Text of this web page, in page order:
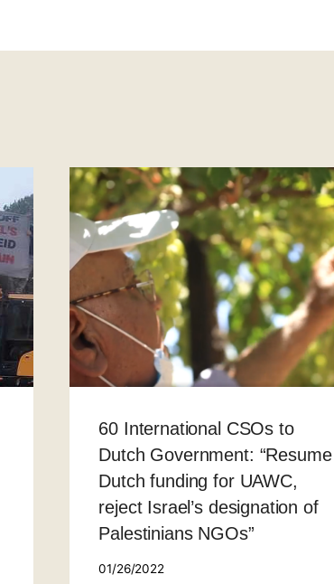
60 International CSOs to
Dutch Government: “Resume
Dutch funding for UAWC,
reject Israel’s designation of
Palestinians NGOs”
01/26/2022